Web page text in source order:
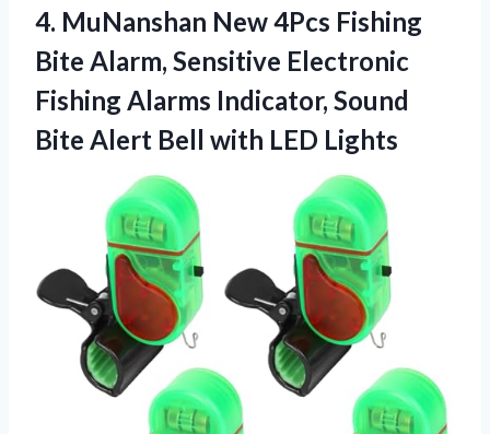
4. MuNanshan New 4Pcs Fishing
Bite Alarm, Sensitive Electronic
Fishing Alarms Indicator, Sound
Bite Alert Bell with LED Lights